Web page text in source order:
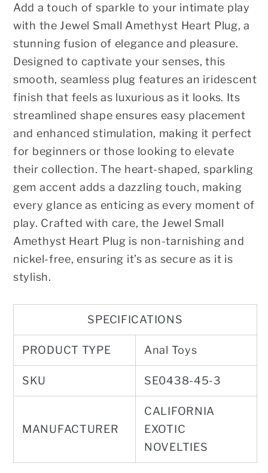
Add a touch of sparkle to your intimate play
with the Jewel Small Amethyst Heart Plug, a
stunning fusion of elegance and pleasure.
Designed to captivate your senses, this
smooth, seamless plug features an iridescent
finish that feels as luxurious as it looks. Its
streamlined shape ensures easy placement
and enhanced stimulation, making it perfect
for beginners or those looking to elevate
their collection. The heart-shaped, sparkling
gem accent adds a dazzling touch, making
every glance as enticing as every moment of
play. Crafted with care, the Jewel Small
Amethyst Heart Plug is non-tarnishing and
nickel-free, ensuring it’s as secure as it is
stylish.
SPECIFICATIONS
PRODUCT TYPE Anal Toys
SKU SE0438-45-3
MANUFACTURER
CALIFORNIA
EXOTIC
NOVELTIES